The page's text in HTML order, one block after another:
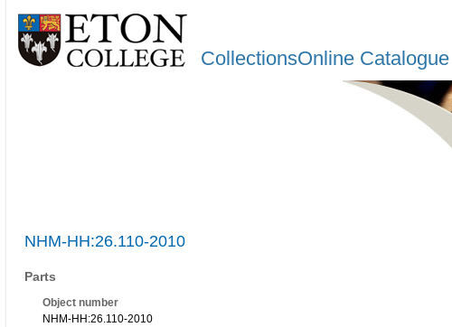
CollectionsOnline Catalogue
NHM-HH:26.110-2010
Parts
Object number
NHM-HH:26.110-2010